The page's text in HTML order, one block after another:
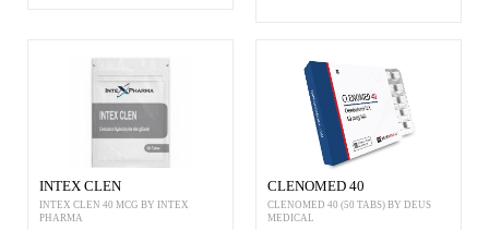
INTEX CLEN
INTEX CLEN 40 MCG BY INTEX
PHARMA
CLENOMED 40
CLENOMED 40 (50 TABS) BY DEUS
MEDICAL